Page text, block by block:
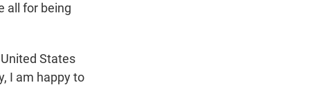
all for being
States
I am happy to